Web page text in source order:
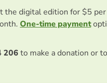
the digital edition for $5
One-time payment
206 to make a donation or